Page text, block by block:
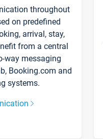
throughout
on predefined
arrival, stay,
from a central
way messaging
Booking.com and
systems.